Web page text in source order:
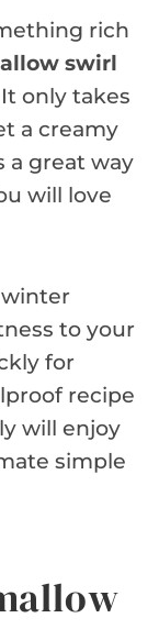
rich
swirl
only takes
a creamy
a great way
will love
winter
to your
for
recipe
will enjoy
simple